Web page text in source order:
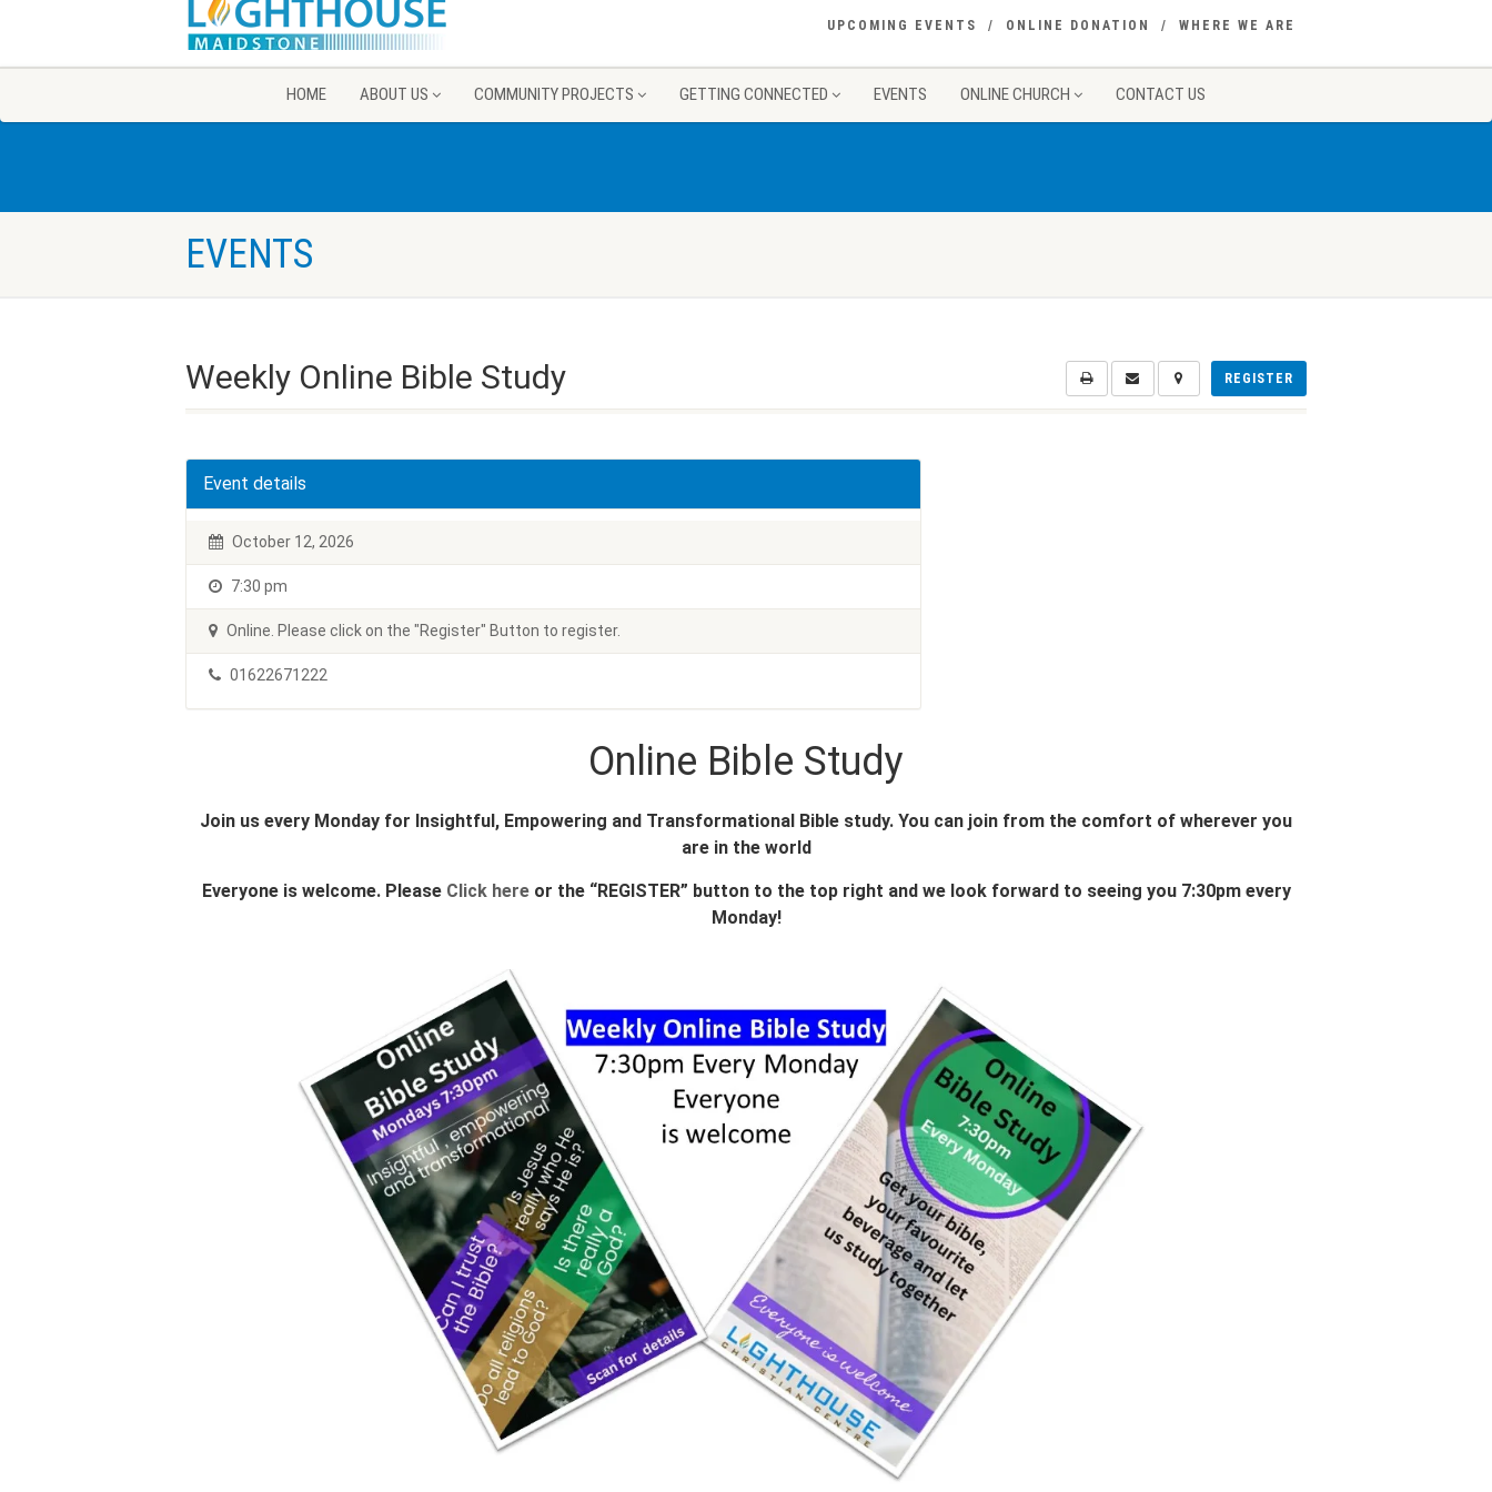
UPCOMING EVENTS ONLINE DONATION WHERE WE ARE
HOME ABOUT US COMMUNITY PROJECTS GETTING CONNECTED EVENTS ONLINE CHURCH CONTACT US
EVENTS
REGISTER
Weekly Online Bible Study
Event details
October 12, 2026
7:30 pm
Online. Please click on the "Register" Button to register.
01622671222
Online Bible Study
Join us every Monday for Insightful, Empowering and Transformational Bible study. You can join from the comfort of wherever you
are in the world
Everyone is welcome. Please Click hereor the “REGISTER” button to the top right and we look forward to seeing you 7:30pm every
Monday!